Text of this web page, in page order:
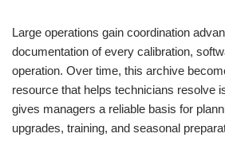
Large operations gain coordination
documentation of every calibration,
operation. Over time, this archive
resource that helps technicians resolve
gives managers a reliable basis for
upgrades, training, and seasonal